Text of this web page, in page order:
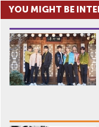
YOU MIGHT BE